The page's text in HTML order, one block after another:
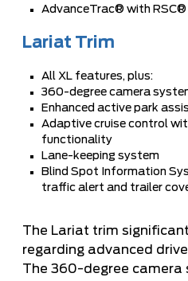
AdvanceTrac® with
Lariat Trim
All XL features, plus:
360-degree camera
Enhanced active park
Adaptive cruise control
functionality
Lane-keeping system
Blind Spot Information
traffic alert and trailer
The Lariat trim
regarding advanced
The 360-degree camera